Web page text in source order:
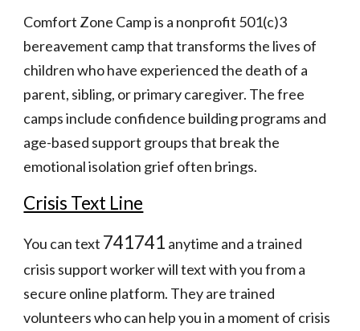
Comfort Zone Camp is a nonprofit 501(c)3
bereavement camp that transforms the lives of
children who have experienced the death of a
parent, sibling, or primary caregiver. The free
camps include confidence building programs and
age-based support groups that break the
emotional isolation grief often brings.
Crisis Text Line
You can text 741741 anytime and a trained
crisis support worker will text with you from a
secure online platform. They are trained
volunteers who can help you in a moment of crisis